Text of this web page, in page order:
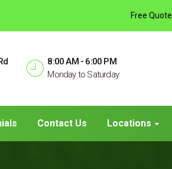
Free Quote
8:00 AM - 6:00 PM
Monday to Saturday
Contact Us Locations